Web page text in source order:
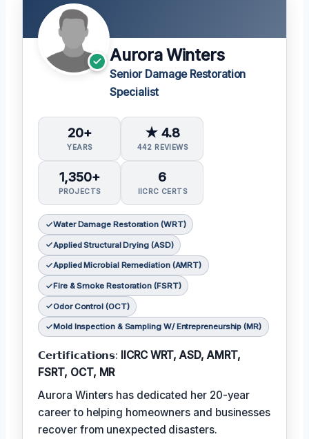
Aurora Winters
Senior Damage Restoration
Specialist
20+
YEARS
★ 4.8
442 REVIEWS
1,350+
PROJECTS
6
IICRC CERTS
Water Damage Restoration (WRT)
Applied Structural Drying (ASD)
Applied Microbial Remediation (AMRT)
Fire & Smoke Restoration (FSRT)
Odor Control (OCT)
Mold Inspection & Sampling W/ Entrepreneurship (MR)
𝗖𝗲𝗿𝘁𝗶𝗳𝗶𝗰𝗮𝘁𝗶𝗼𝗻𝘀: IICRC WRT, ASD, AMRT,
FSRT, OCT, MR
Aurora Winters has dedicated her 20-year
career to helping homeowners and businesses
recover from unexpected disasters.